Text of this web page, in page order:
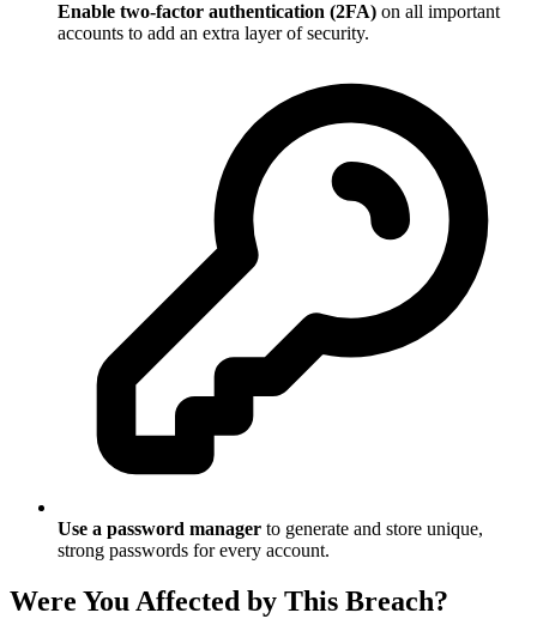
Enable two-factor authentication (2FA) on all important
accounts to add an extra layer of security.
Use a password manager to generate and store unique,
strong passwords for every account.
Were You Affected by This Breach?